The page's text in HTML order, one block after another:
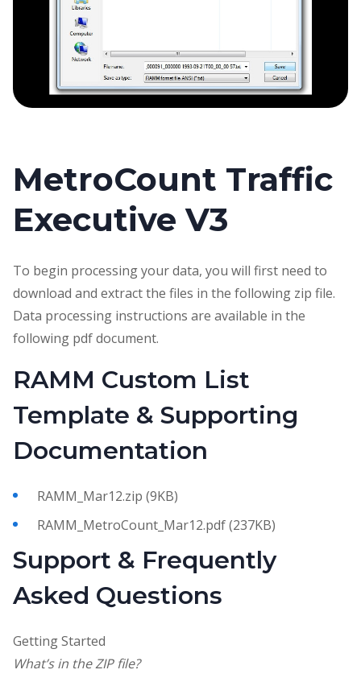
MetroCount Traffic
Executive V3
To begin processing your data, you will first need to
download and extract the files in the following zip file.
Data processing instructions are available in the
following pdf document.
RAMM Custom List
Template & Supporting
Documentation
RAMM_Mar12.zip (9KB)
RAMM_MetroCount_Mar12.pdf (237KB)
Support & Frequently
Asked Questions
Getting Started
What’s in the ZIP file?